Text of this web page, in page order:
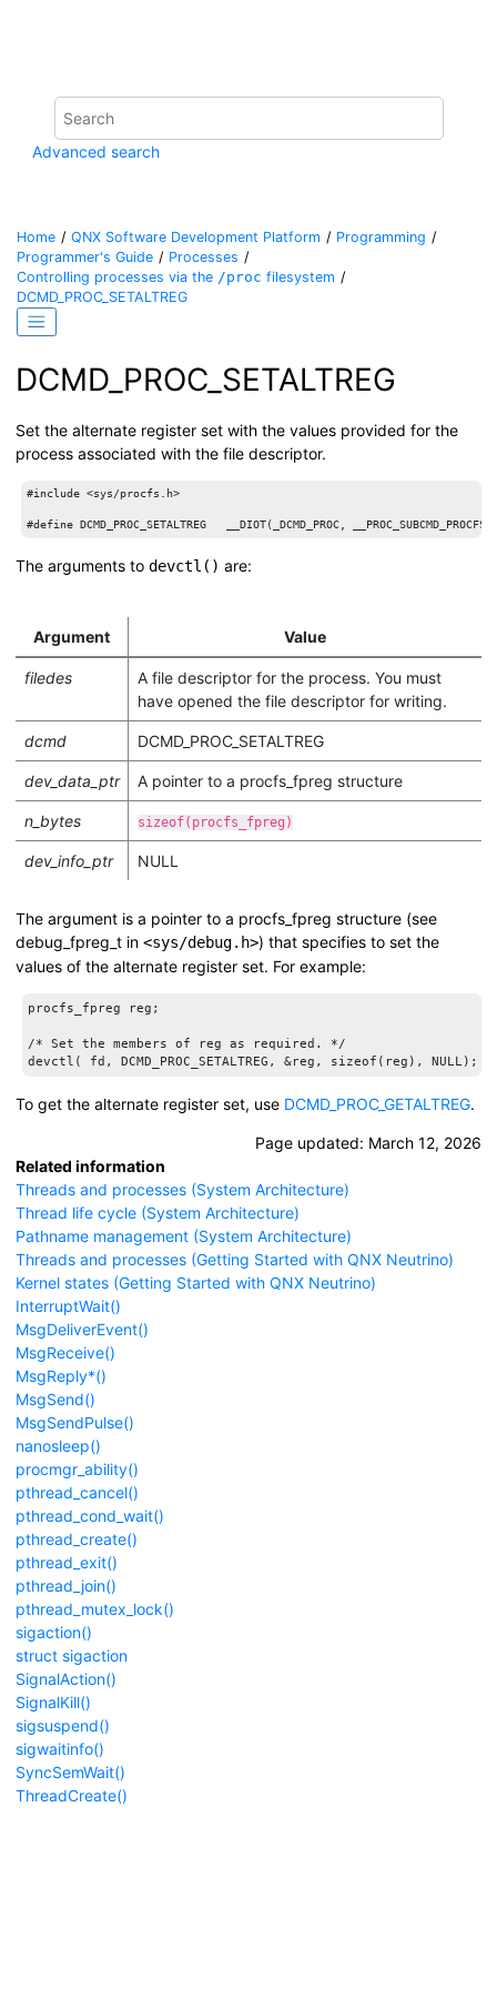
Advanced search
Home QNX Software Development Platform
Programming
Programmer's Guide
Processes
Controlling processes via the /proc filesystem
DCMD_PROC_SETALTREG
DCMD_PROC_SETALTREG
Set the alternate register set with the values provided for the
process associated with the file descriptor.
#include <sys/procfs.h>
The arguments to devctl() are:
Argument Value
filedes
A file descriptor for the process. You must
have opened the file descriptor for writing.
dcmd DCMD_PROC_SETALTREG
dev_data_ptr A pointer to a procfs_fpreg structure
n_bytes sizeof(procfs_fpreg)
dev_info_ptr NULL
The argument is a pointer to a procfs_fpreg structure (see
debug_fpreg_t in <sys/debug.h>) that specifies to set the
values of the alternate register set. For example:
procfs_fpreg reg;
/* Set the members of reg as required. */
To get the alternate register set, use DCMD_PROC_GETALTREG.
Page updated: March 12, 2026
Related information
Threads and processes (System Architecture)
Thread life cycle (System Architecture)
Pathname management (System Architecture)
Threads and processes (Getting Started with QNX Neutrino)
Kernel states (Getting Started with QNX Neutrino)
InterruptWait()
MsgDeliverEvent()
MsgReceive()
MsgReply*()
MsgSend()
MsgSendPulse()
nanosleep()
procmgr_ability()
pthread_cancel()
pthread_cond_wait()
pthread_create()
pthread_exit()
pthread_join()
pthread_mutex_lock()
sigaction()
struct sigaction
SignalAction()
SignalKill()
sigsuspend()
sigwaitinfo()
SyncSemWait()
ThreadCreate()